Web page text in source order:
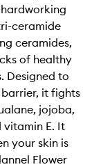
ceramide
ceramides,
of healthy
Designed to
it fights
jojoba,
vitamin E. It
your skin is
Flower